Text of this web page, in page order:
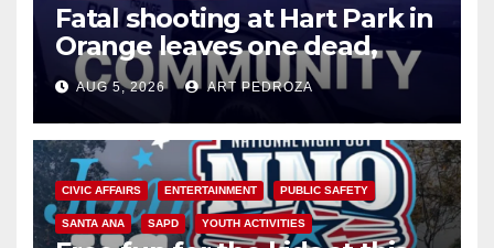
Fatal shooting at Hart Park in
Orange leaves one dead,
suspect arrested
AUG 5, 2026 ART PEDROZA
CIVIC AFFAIRS ENTERTAINMENT PUBLIC SAFETY
SANTA ANA SAPD YOUTH ACTIVITIES